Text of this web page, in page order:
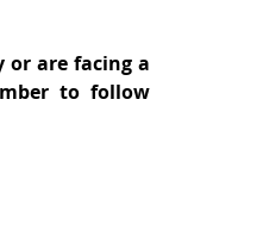
or are facing a
to follow